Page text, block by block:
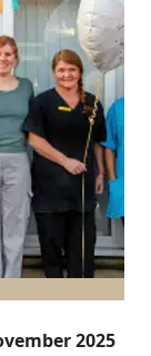
2025